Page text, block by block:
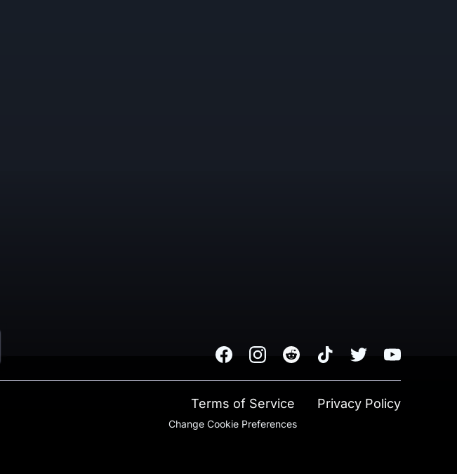
FacebookInstagramReddit TikTok Twitter Youtube
Terms of Service Privacy Policy
Change Cookie Preferences